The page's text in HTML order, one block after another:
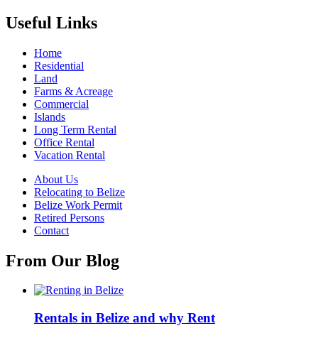
Useful Links
Home
Residential
Land
Farms & Acreage
Commercial
Islands
Long Term Rental
Office Rental
Vacation Rental
About Us
Relocating to Belize
Belize Work Permit
Retired Persons
Contact
From Our Blog
Rentals in Belize and why Rent